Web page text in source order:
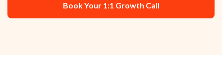
Book Your 1:1 Growth Call